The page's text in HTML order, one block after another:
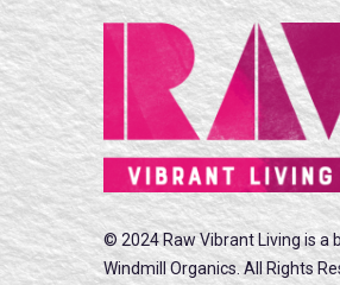
© 2024 Raw Vibrant Living is a
Windmill Organics. All Rights